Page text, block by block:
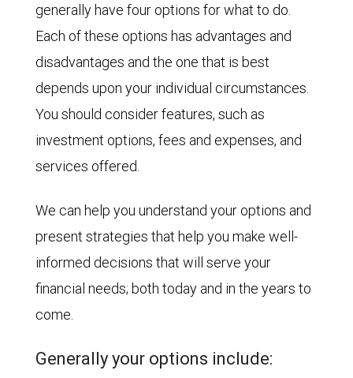
generally have four options for what to do.
Each of these options has advantages and
disadvantages and the one that is best
depends upon your individual circumstances.
You should consider features, such as
investment options, fees and expenses, and
services offered.
We can help you understand your options and
present strategies that help you make well-
informed decisions that will serve your
financial needs; both today and in the years to
come.
Generally your options include: